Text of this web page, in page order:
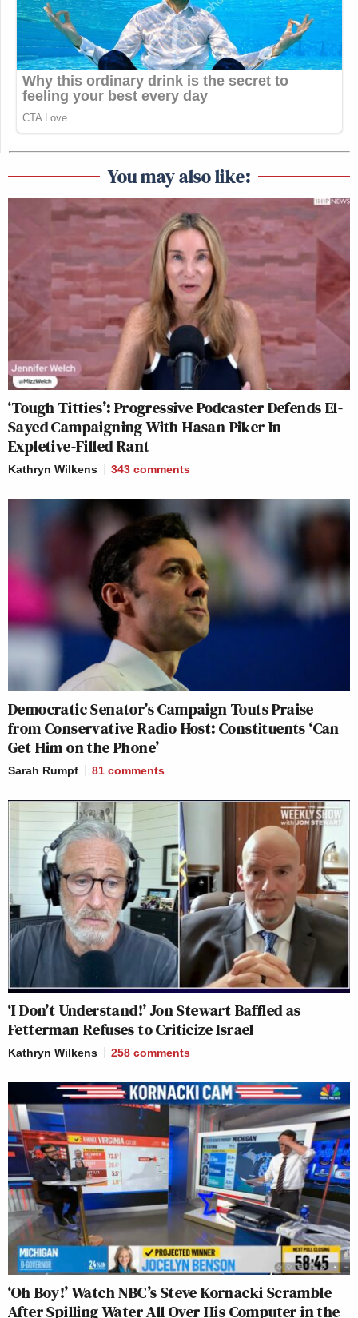
You may also like:
‘Tough Titties’: Progressive Podcaster Defends El-
Sayed Campaigning With Hasan Piker In
Expletive-Filled Rant
Kathryn Wilkens 343 comments
Democratic Senator’s Campaign Touts Praise
from Conservative Radio Host: Constituents ‘Can
Get Him on the Phone’
Sarah Rumpf 81 comments
‘I Don’t Understand!’ Jon Stewart Baffled as
Fetterman Refuses to Criticize Israel
Kathryn Wilkens 258 comments
‘Oh Boy!’ Watch NBC’s Steve Kornacki Scramble
After Spilling Water All Over His Computer in the